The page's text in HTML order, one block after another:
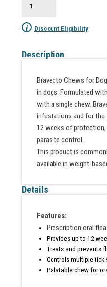
i Discount Eligibility
Description
Bravecto Chews for
in dogs. Formulated
with a single chew.
infestations and for the
12 weeks of protection,
parasite control.
This product is
available in weight-
Details
Features:
Prescription oral
Provides up to 12
Treats and prevents
Controls multiple tick
Palatable chew for